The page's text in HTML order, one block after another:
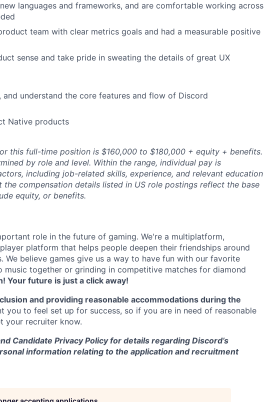
languages and frameworks, and are comfortable working across
team with clear metrics goals and had a measurable positive
sense and take pride in sweating the details of great UX
and understand the core features and flow of Discord
Native products
this full-time position is $160,000 to $180,000 + equity + benefits.
by role and level. Within the range, individual pay is
including job-related skills, experience, and relevant education
the compensation details listed in US role postings reflect the base
equity, or benefits.
role in the future of gaming. We're a multiplatform,
platform that helps people deepen their friendships around
We believe games give us a way to have fun with our favorite
music together or grinding in competitive matches for diamond
Your future is just a click away!
and providing reasonable accommodations during the
you to feel set up for success, so if you are in need of reasonable
your recruiter know.
Candidate Privacy Policy for details regarding Discord’s
information relating to the application and recruitment